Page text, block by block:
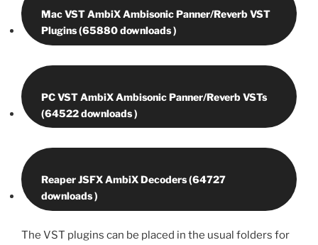
Mac VST AmbiX Ambisonic Panner/Reverb VST
PC VST AmbiX Ambisonic Panner/Reverb VSTs
Reaper JSFX AmbiX Decoders (64727
The VST plugins can be placed in the usual folders for